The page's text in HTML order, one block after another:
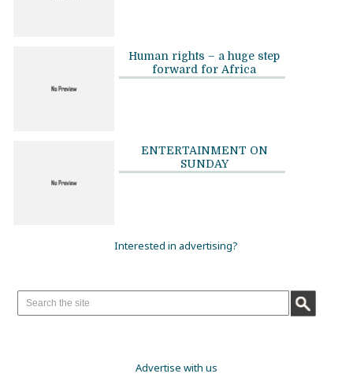
Human rights – a huge step
forward for Africa
ENTERTAINMENT ON
SUNDAY
Interested in advertising?
Advertise with us